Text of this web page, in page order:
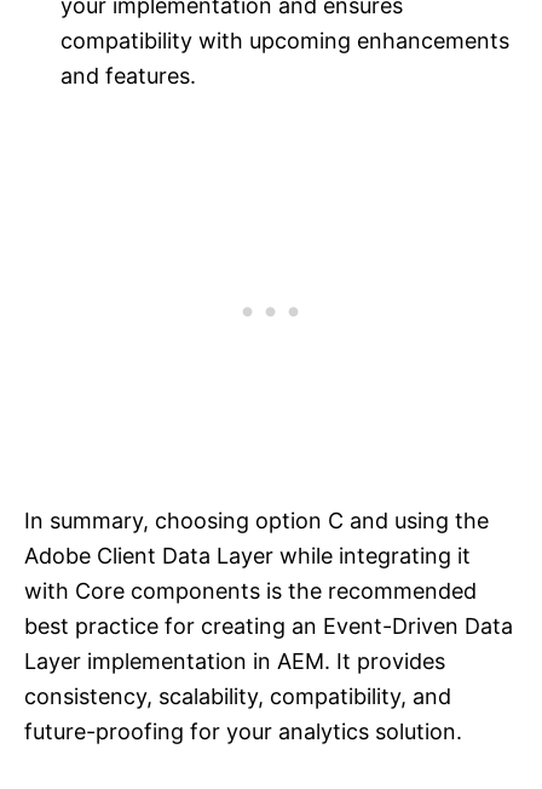
your implementation and ensures
compatibility with upcoming enhancements
and features.
In summary, choosing option C and using the
Adobe Client Data Layer while integrating it
with Core components is the recommended
best practice for creating an Event-Driven Data
Layer implementation in AEM. It provides
consistency, scalability, compatibility, and
future-proofing for your analytics solution.